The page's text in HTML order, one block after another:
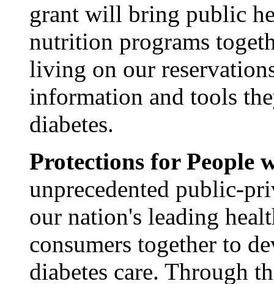
grant will bring public
nutrition programs
living on our
information and tools
diabetes.
Protections for People
unprecedented public-
our nation's leading
consumers together to
diabetes care. Through